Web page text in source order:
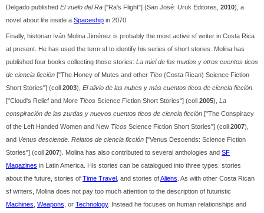
Delgado published El vuelo del Ra ["Ra's Flight"] (San José: Uruk Editores, 2010), a
novel about life inside a Spaceship in 2070.
Finally, historian Iván Molina Jiménez is probably the most active sf writer in Costa Rica
at present. He has used the term sf to identify his series of short stories. Molina has
published four books collecting those stories: La miel de los mudos y otros cuentos ticos
de ciencia ficción ["The Honey of Mutes and other Tico (Costa Rican) Science Fiction
Short Stories"] (coll 2003), El alivio de las nubes y más cuentos ticos de ciencia ficción
["Cloud's Relief and More Ticos Science Fiction Short Stories"] (coll 2005), La
conspiración de las zurdas y nuevos cuentos ticos de ciencia ficción ["The Conspiracy
of the Left Handed Women and New Ticos Science Fiction Short Stories"] (coll 2007),
and Venus desciende. Relatos de ciencia ficción ["Venus Descends: Science Fiction
Stories"] (coll 2007). Molina has also contributed to several anthologies and SF
Magazines in Latin America. His stories can be catalogued into three types: stories
about the future, stories of Time Travel , and stories ofAliens . As with other Costa Rican
sf writers, Molina does not pay too much attention to the description of futuristic
Machines Weapons , or Technology. Instead he focuses on human relationships and